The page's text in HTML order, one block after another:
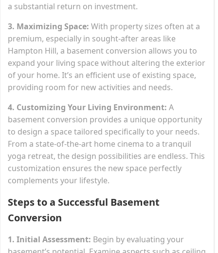
a substantial return on investment.
3. Maximizing Space: With property sizes often at a
premium, especially in sought-after areas like
Hampton Hill, a basement conversion allows you to
expand your living space without altering the exterior
of your home. It’s an efficient use of existing space,
providing room for new activities and needs.
4. Customizing Your Living Environment: A
basement conversion provides a unique opportunity
to design a space tailored specifically to your needs.
From a state-of-the-art home cinema to a tranquil
yoga retreat, the design possibilities are endless. This
customization ensures the new space perfectly
complements your lifestyle.
Steps to a Successful Basement
Conversion
1. Initial Assessment: Begin by evaluating your